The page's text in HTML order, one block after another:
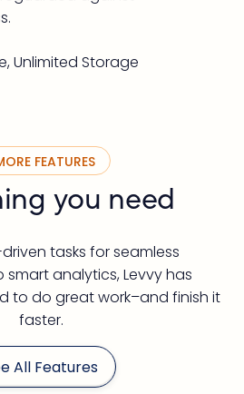
FEATURES
you need
tasks for seamless
analytics, Levvy has
to do great work–and finish it
faster.
All Features